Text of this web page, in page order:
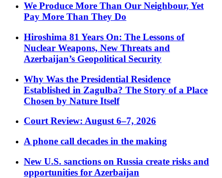
We Produce More Than Our Neighbour, Yet
Pay More Than They Do
Hiroshima 81 Years On: The Lessons of
Nuclear Weapons, New Threats and
Azerbaijan’s Geopolitical Security
Why Was the Presidential Residence
Established in Zagulba? The Story of a Place
Chosen by Nature Itself
Court Review: August 6–7, 2026
A phone call decades in the making
New U.S. sanctions on Russia create risks and
opportunities for Azerbaijan